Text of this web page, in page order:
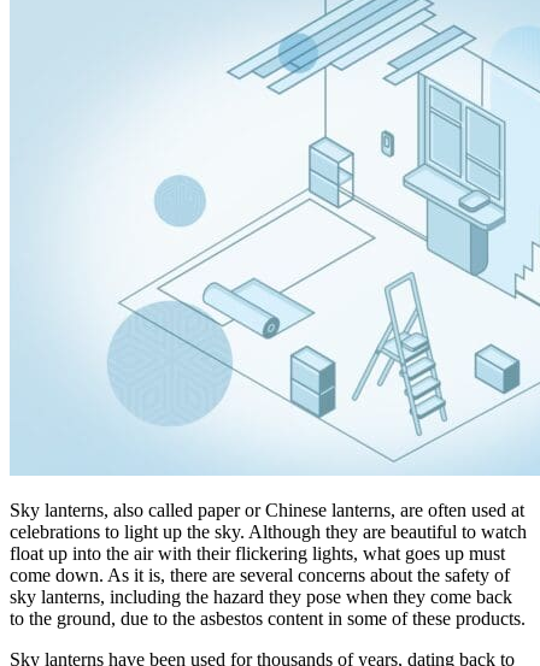
Sky lanterns, also called paper or Chinese lanterns, are often used at
celebrations to light up the sky. Although they are beautiful to watch
float up into the air with their flickering lights, what goes up must
come down. As it is, there are several concerns about the safety of
sky lanterns, including the hazard they pose when they come back
to the ground, due to the asbestos content in some of these products.
Sky lanterns have been used for thousands of years, dating back to